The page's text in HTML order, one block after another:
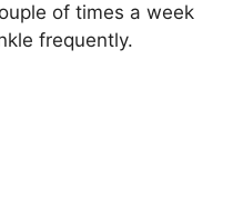
of times a week
frequently.